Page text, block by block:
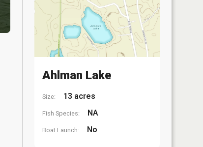
Ahlman Lake
Size: 13 acres
Fish Species: NA
Boat Launch: No